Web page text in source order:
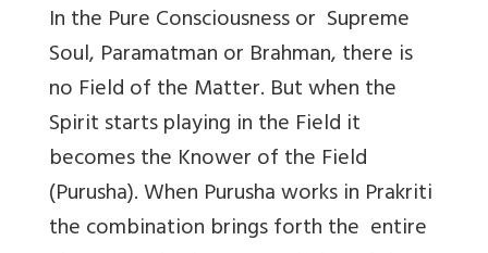
In the Pure Consciousness or Supreme
Soul, Paramatman or Brahman, there is
no Field of the Matter. But when the
Spirit starts playing in the Field it
becomes the Knower of the Field
(Purusha). When Purusha works in Prakriti
the combination brings forth the entire